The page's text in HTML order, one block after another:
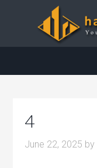
4
June 22, 2025 by